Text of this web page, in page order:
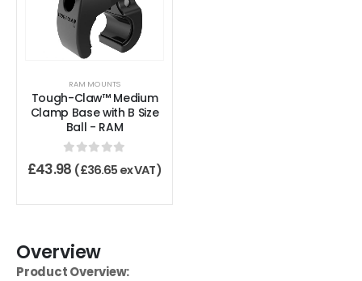
RAM MOUNTS
Tough-Claw™ Medium
Clamp Base with B Size
Ball - RAM
0 out of 5
£43.98 (£36.65 ex VAT)
Overview
Product Overview: